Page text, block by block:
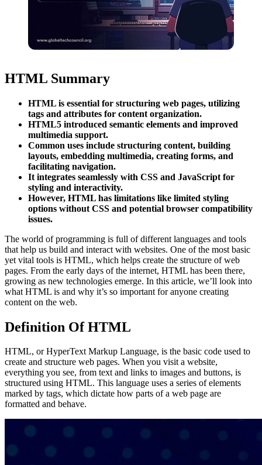
HTML Summary
HTML is essential for structuring web pages, utilizing
tags and attributes for content organization.
HTML5 introduced semantic elements and improved
multimedia support.
Common uses include structuring content, building
layouts, embedding multimedia, creating forms, and
facilitating navigation.
It integrates seamlessly with CSS and JavaScript for
styling and interactivity.
However, HTML has limitations like limited styling
options without CSS and potential browser compatibility
issues.
The world of programming is full of different languages and tools
that help us build and interact with websites. One of the most basic
yet vital tools is HTML, which helps create the structure of web
pages. From the early days of the internet, HTML has been there,
growing as new technologies emerge. In this article, we’ll look into
what HTML is and why it’s so important for anyone creating
content on the web.
Definition Of HTML
HTML, or HyperText Markup Language, is the basic code used to
create and structure web pages. When you visit a website,
everything you see, from text and links to images and buttons, is
structured using HTML. This language uses a series of elements
marked by tags, which dictate how parts of a web page are
formatted and behave.